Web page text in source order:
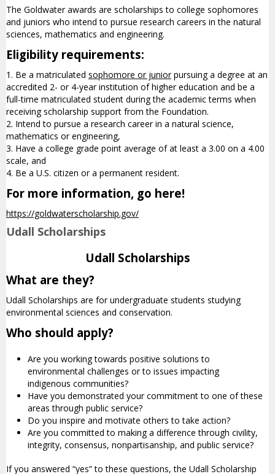
The Goldwater awards are scholarships to college sophomores
and juniors who intend to pursue research careers in the natural
sciences, mathematics and engineering.
Eligibility requirements:
1. Be a matriculated sophomore or juniorpursuing a degree at an
accredited 2- or 4-year institution of higher education and be a
full-time matriculated student during the academic terms when
receiving scholarship support from the Foundation.
2. Intend to pursue a research career in a natural science,
mathematics or engineering,
3. Have a college grade point average of at least a 3.00 on a 4.00
scale, and
4. Be a U.S. citizen or a permanent resident.
For more information, go here!
https://goldwaterscholarship.gov/
Udall Scholarships
Udall Scholarships
What are they?
Udall Scholarships are for undergraduate students studying
environmental sciences and conservation.
Who should apply?
Are you working towards positive solutions to
environmental challenges or to issues impacting
indigenous communities?
Have you demonstrated your commitment to one of these
areas through public service?
Do you inspire and motivate others to take action?
Are you committed to making a difference through civility,
integrity, consensus, nonpartisanship, and public service?
If you answered “yes” to these questions, the Udall Scholarship